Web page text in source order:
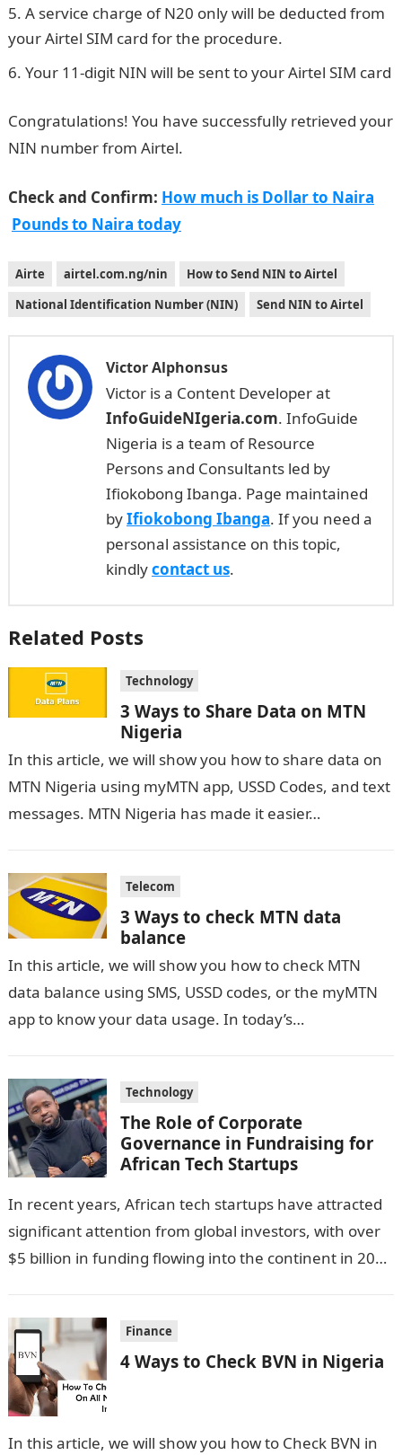
A service charge of N20 only will be deducted from
your Airtel SIM card for the procedure.
Your 11-digit NIN will be sent to your Airtel SIM card
Congratulations! You have successfully retrieved your
NIN number from Airtel.
Check and Confirm: How much is Dollar to Naira
Pounds to Naira today
Airte airtel.com.ng/nin
How to Send NIN to Airtel
National Identification Number (NIN)
Send NIN to Airtel
Victor Alphonsus
Victor is a Content Developer at
InfoGuideNIgeria.com. InfoGuide
Nigeria is a team of Resource
Persons and Consultants led by
Ifiokobong Ibanga. Page maintained
byIfiokobong Ibanga. If you need a
personal assistance on this topic,
kindlycontact us.
Related Posts
Technology
3 Ways to Share Data on MTN
Nigeria
In this article, we will show you how to share data on
MTN Nigeria using myMTN app, USSD Codes, and text
messages. MTN Nigeria has made it easier…
Telecom
3 Ways to check MTN data
balance
In this article, we will show you how to check MTN
data balance using SMS, USSD codes, or the myMTN
app to know your data usage. In today’s…
Technology
The Role of Corporate
Governance in Fundraising for
African Tech Startups
In recent years, African tech startups have attracted
significant attention from global investors, with over
$5 billion in funding flowing into the continent in 2023
Finance
4 Ways to Check BVN in Nigeria
In this article, we will show you how to Check BVN in